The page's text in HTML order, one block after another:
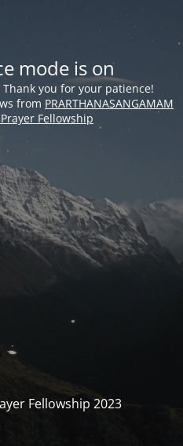
mode is on
you for your patience!
from PRARTHANASANGAMAM
Fellowship
Fellowship 2023